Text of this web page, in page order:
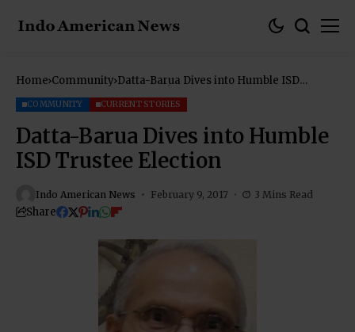
Home Community Datta-Barua Dives into Humble ISD
COMMUNITY CURRENT STORIES
Datta-Barua Dives into Humble
ISD Trustee Election
Indo American News February 9, 2017 3 Mins Read
Share